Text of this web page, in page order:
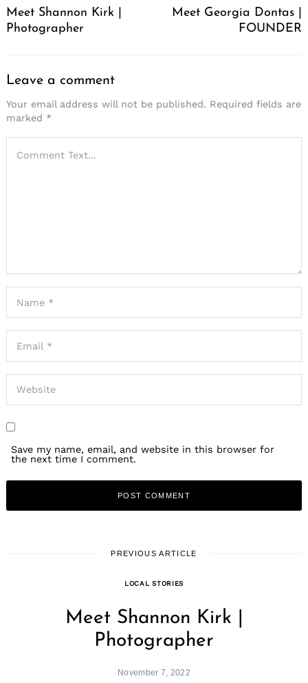
Meet Shannon Kirk |
Photographer
Meet Georgia Dontas |
FOUNDER
Leave a comment
Your email address will not be published. Required fields are
marked *
Save my name, email, and website in this browser for
the next time I comment.
PREVIOUS ARTICLE
LOCAL STORIES
Meet Shannon Kirk |
Photographer
November 7, 2022